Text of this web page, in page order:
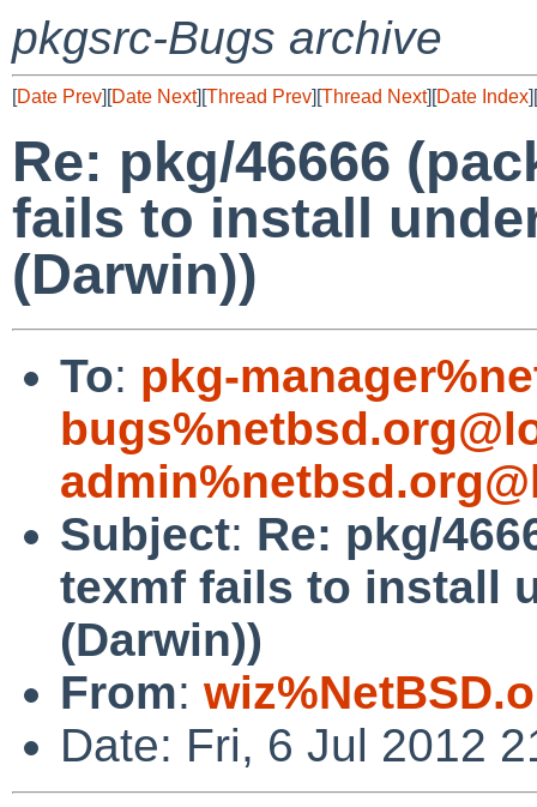
pkgsrc-Bugs archive
[Date Prev][Date Next][Thread Prev][Thread Next][Date Index][
Re: pkg/46666
fails to install
(Darwin))
To: pkg-
Subject: Re: pkg/
texmf fails to install
(Darwin))
From:
Date: Fri, 6 Jul 2012